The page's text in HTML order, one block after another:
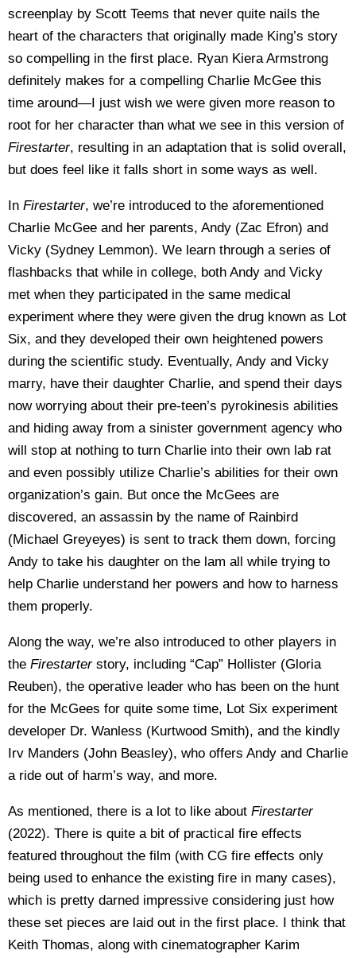
screenplay by Scott Teems that never quite nails the
heart of the characters that originally made King’s story
so compelling in the first place. Ryan Kiera Armstrong
definitely makes for a compelling Charlie McGee this
time around—I just wish we were given more reason to
root for her character than what we see in this version of
Firestarter, resulting in an adaptation that is solid overall,
but does feel like it falls short in some ways as well.
In Firestarter, we’re introduced to the aforementioned
Charlie McGee and her parents, Andy (Zac Efron) and
Vicky (Sydney Lemmon). We learn through a series of
flashbacks that while in college, both Andy and Vicky
met when they participated in the same medical
experiment where they were given the drug known as Lot
Six, and they developed their own heightened powers
during the scientific study. Eventually, Andy and Vicky
marry, have their daughter Charlie, and spend their days
now worrying about their pre-teen’s pyrokinesis abilities
and hiding away from a sinister government agency who
will stop at nothing to turn Charlie into their own lab rat
and even possibly utilize Charlie’s abilities for their own
organization’s gain. But once the McGees are
discovered, an assassin by the name of Rainbird
(Michael Greyeyes) is sent to track them down, forcing
Andy to take his daughter on the lam all while trying to
help Charlie understand her powers and how to harness
them properly.
Along the way, we’re also introduced to other players in
the Firestarter story, including “Cap” Hollister (Gloria
Reuben), the operative leader who has been on the hunt
for the McGees for quite some time, Lot Six experiment
developer Dr. Wanless (Kurtwood Smith), and the kindly
Irv Manders (John Beasley), who offers Andy and Charlie
a ride out of harm’s way, and more.
As mentioned, there is a lot to like about Firestarter
(2022). There is quite a bit of practical fire effects
featured throughout the film (with CG fire effects only
being used to enhance the existing fire in many cases),
which is pretty darned impressive considering just how
these set pieces are laid out in the first place. I think that
Keith Thomas, along with cinematographer Karim